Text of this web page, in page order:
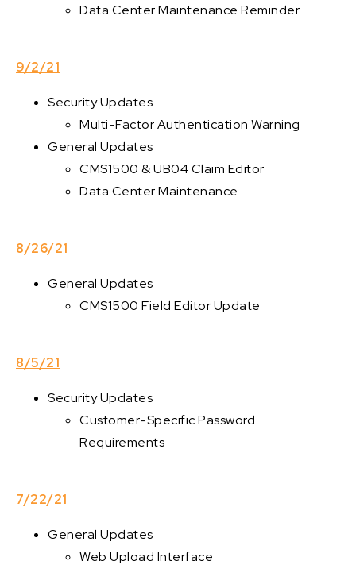
Data Center Maintenance Reminder
9/2/21
Security Updates
Multi-Factor Authentication Warning
General Updates
CMS1500 & UB04 Claim Editor
Data Center Maintenance
8/26/21
General Updates
CMS1500 Field Editor Update
8/5/21
Security Updates
Customer-Specific Password
Requirements
7/22/21
General Updates
Web Upload Interface